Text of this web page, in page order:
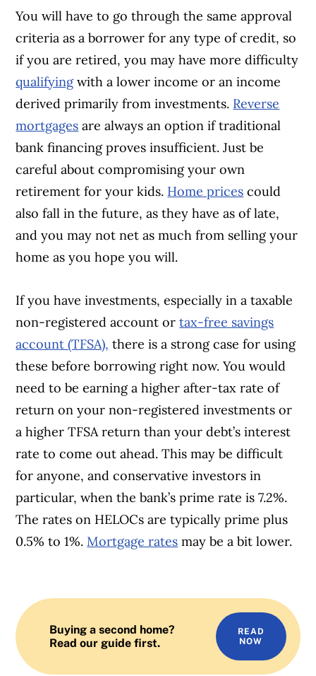
You will have to go through the same approval
criteria as a borrower for any type of credit, so
if you are retired, you may have more difficulty
qualifyingwith a lower income or an income
derived primarily from investments. Reverse
mortgages are always an option if traditional
bank financing proves insufficient. Just be
careful about compromising your own
retirement for your kids. Home prices could
also fall in the future, as they have as of late,
and you may not net as much from selling your
home as you hope you will.
If you have investments, especially in a taxable
non-registered account ortax-free savings
account (TFSA), there is a strong case for using
these before borrowing right now. You would
need to be earning a higher after-tax rate of
return on your non-registered investments or
a higher TFSA return than your debt’s interest
rate to come out ahead. This may be difficult
for anyone, and conservative investors in
particular, when the bank’s prime rate is 7.2%.
The rates on HELOCs are typically prime plus
0.5% to 1%.Mortgage rates may be a bit lower.
Buying a second home?
Read our guide first.
READ
NOW